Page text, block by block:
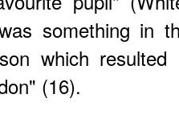
something in
which
(16).